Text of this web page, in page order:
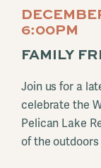
6:00PM
FAMILY
Join us for a
celebrate the
Pelican Lake
of the